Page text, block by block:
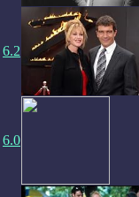
6.2
6.0